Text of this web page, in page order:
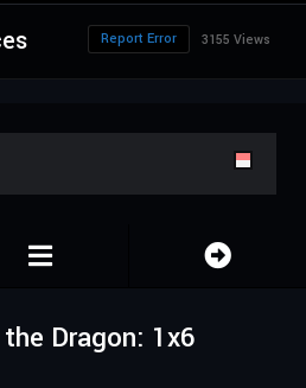
3155 Views
Report Error
Dragon: 1x6